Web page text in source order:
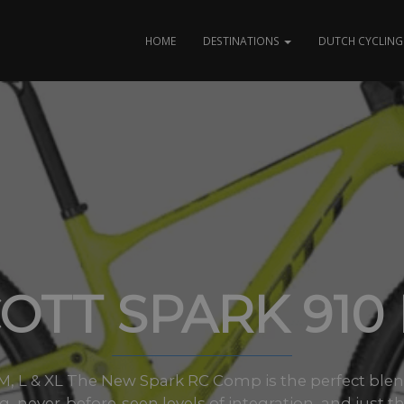
HOME DESTINATIONS DUTCH CYCLING
SPARK 910
L & XL The New Spark RC Comp is the perfect